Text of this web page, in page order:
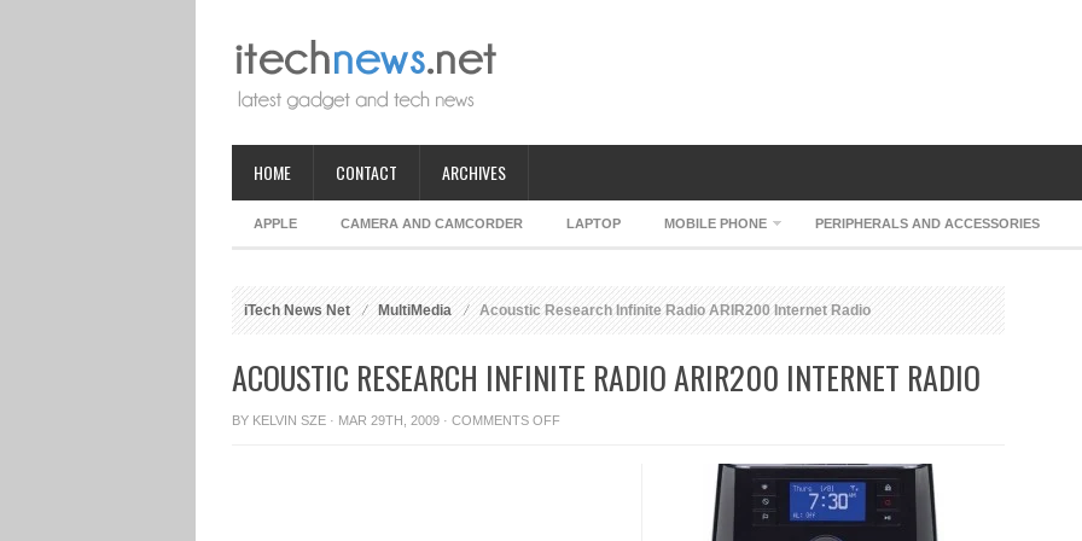
HOME CONTACT ARCHIVES
APPLE CAMERA AND CAMCORDER LAPTOP MOBILE PHONE PERIPHERALS AND ACCESSORIES
iTech News Net MultiMedia Acoustic Research Infinite Radio ARIR200 Internet Radio
ACOUSTIC RESEARCH INFINITE RADIO ARIR200 INTERNET RADIO
BY KELVIN SZE · MAR 29TH, 2009 · COMMENTS OFFON